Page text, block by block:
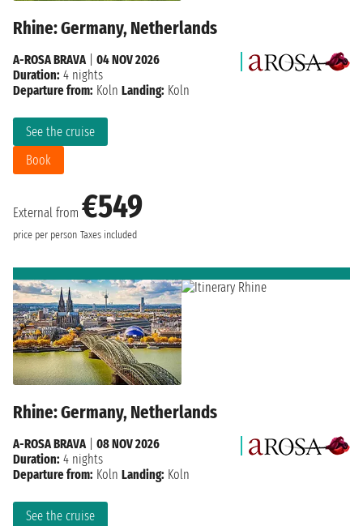
Rhine: Germany, Netherlands
External from €549
price per person Taxes included
See the cruise
Book
A-ROSA BRAVA| 04 NOV 2026
Duration: 4 nights
Departure from: Koln Landing: Koln
Rhine: Germany, Netherlands
See the cruise
A-ROSA BRAVA
08 NOV 2026
Duration: 4 nights
Departure from: Koln Landing: Koln